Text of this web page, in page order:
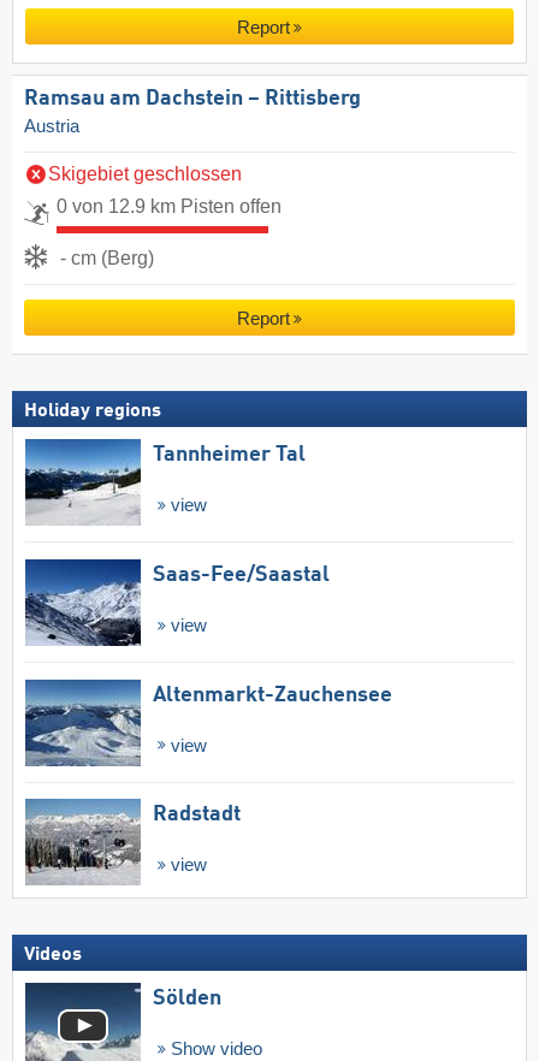
Report
Ramsau am Dachstein – Rittisberg
Austria
Skigebiet geschlossen
0 von 12.9 km Pisten offen
- cm (Berg)
Report
Holiday regions
Tannheimer Tal
view
Saas-Fee/​Saastal
view
Altenmarkt-Zauchensee
view
Radstadt
view
Videos
Sölden
Show video